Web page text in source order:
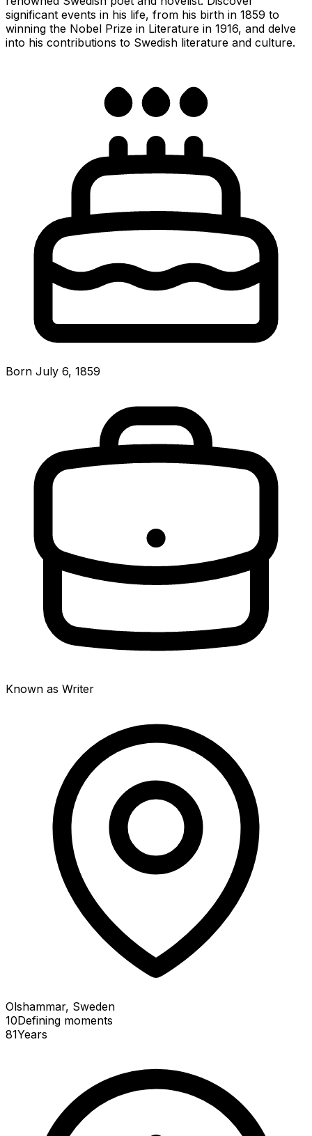
significant events in his life, from his birth in 1859 to
winning the Nobel Prize in Literature in 1916, and delve
into his contributions to Swedish literature and culture.
Born July 6, 1859
Known as Writer
Olshammar, Sweden
10Defining moments
81Years